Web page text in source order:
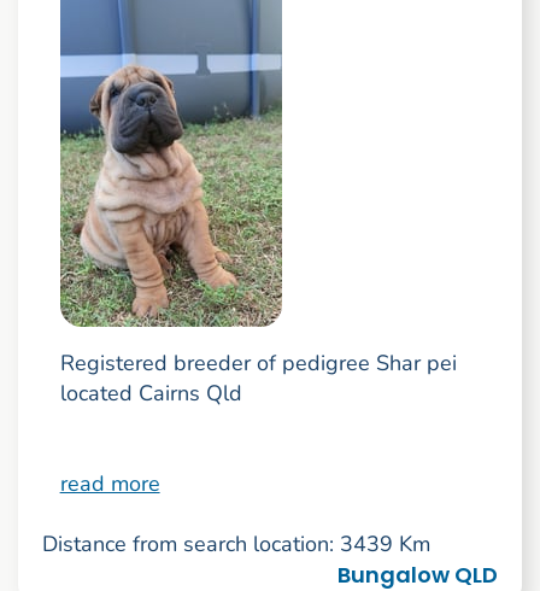
Registered breeder of pedigree Shar pei
located Cairns Qld
read more
Distance from search location: 3439 Km
Bungalow QLD